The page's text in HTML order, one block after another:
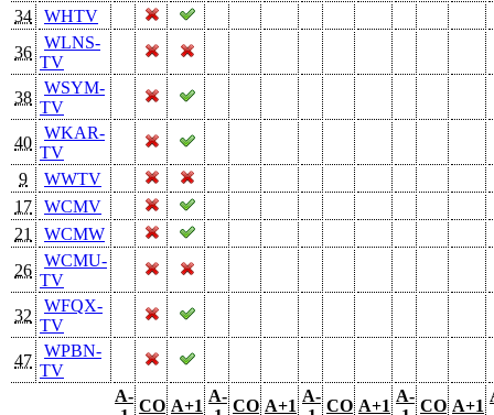
34
WHTV
36
WLNS-
TV
38
WSYM-
TV
40
WKAR-
TV
9
WWTV
17
WCMV
21
WCMW
26
WCMU-
TV
32
WFQX-
TV
47
WPBN-
TV
A-
CO A+1
A-
CO A+1
A-
CO A+1
A-
CO A+1